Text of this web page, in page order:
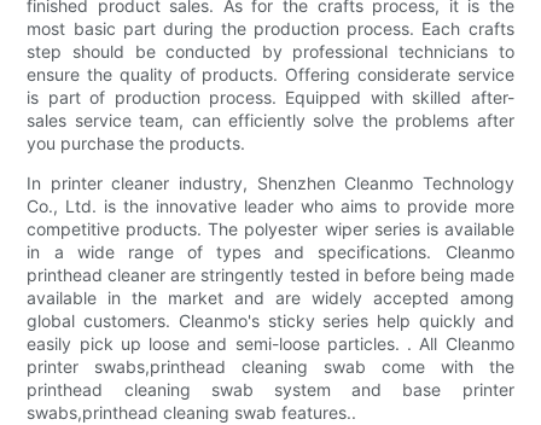
finished product sales. As for the crafts process, it is the
most basic part during the production process. Each crafts
step should be conducted by professional technicians to
ensure the quality of products. Offering considerate service
is part of production process. Equipped with skilled after-
sales service team, can efficiently solve the problems after
you purchase the products.
In printer cleaner industry, Shenzhen Cleanmo Technology
Co., Ltd. is the innovative leader who aims to provide more
competitive products. The polyester wiper series is available
in a wide range of types and specifications. Cleanmo
printhead cleaner are stringently tested in before being made
available in the market and are widely accepted among
global customers. Cleanmo's sticky series help quickly and
easily pick up loose and semi-loose particles. . All Cleanmo
printer swabs,printhead cleaning swab come with the
printhead cleaning swab system and base printer
swabs,printhead cleaning swab features..